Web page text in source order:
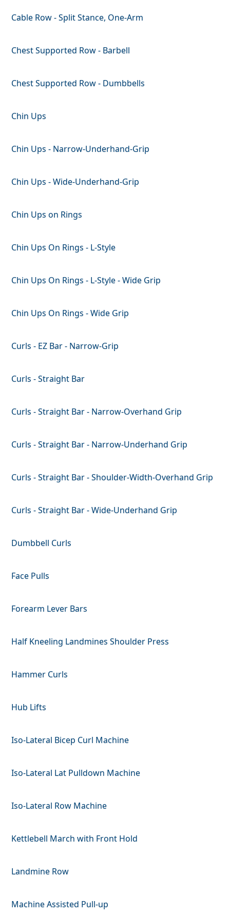
Cable Row - Split Stance, One-Arm
Chest Supported Row - Barbell
Chest Supported Row - Dumbbells
Chin Ups
Chin Ups - Narrow-Underhand-Grip
Chin Ups - Wide-Underhand-Grip
Chin Ups on Rings
Chin Ups On Rings - L-Style
Chin Ups On Rings - L-Style - Wide Grip
Chin Ups On Rings - Wide Grip
Curls - EZ Bar - Narrow-Grip
Curls - Straight Bar
Curls - Straight Bar - Narrow-Overhand Grip
Curls - Straight Bar - Narrow-Underhand Grip
Curls - Straight Bar - Shoulder-Width-Overhand Grip
Curls - Straight Bar - Wide-Underhand Grip
Dumbbell Curls
Face Pulls
Forearm Lever Bars
Half Kneeling Landmines Shoulder Press
Hammer Curls
Hub Lifts
Iso-Lateral Bicep Curl Machine
Iso-Lateral Lat Pulldown Machine
Iso-Lateral Row Machine
Kettlebell March with Front Hold
Landmine Row
Machine Assisted Pull-up